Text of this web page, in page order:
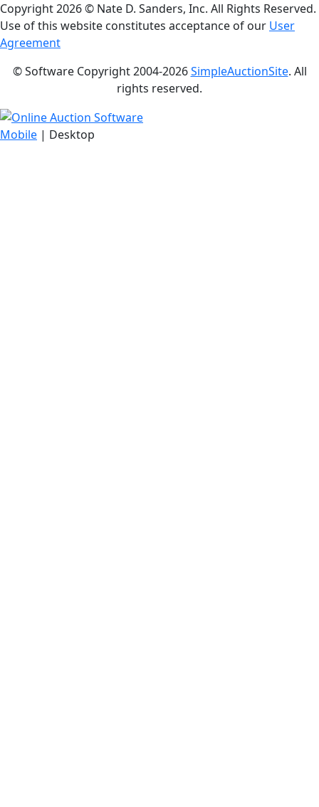
Copyright2026 © Nate D. Sanders, Inc. All Rights Reserved.
Use of this website constitutes acceptance of our User
Agreement
© Software Copyright 2004-2026SimpleAuctionSite. All
rights reserved.
Mobile | Desktop